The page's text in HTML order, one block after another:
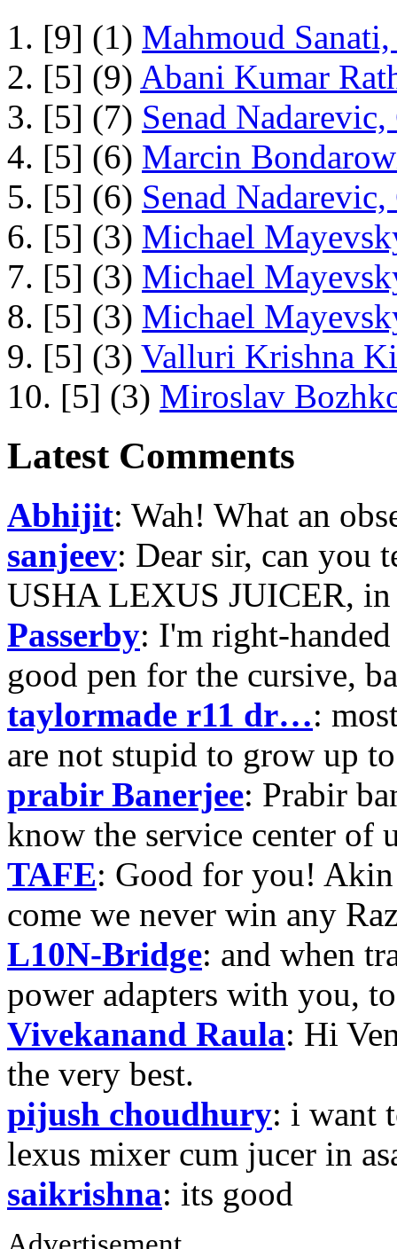
1. [9] (1) Mahmoud
2. [5] (9) Abani Kumar
3. [5] (7) Senad
4. [5] (6) Marcin
5. [5] (6) Senad
6. [5] (3) Michael
7. [5] (3) Michael
8. [5] (3) Michael
9. [5] (3) Valluri Krishna
10. [5] (3) Miroslav
Latest Comments
Abhijit: Wah! What an
sanjeev: Dear sir, can you
USHA LEXUS JUICER, in
Passerby: I'm right-
good pen for the cursive,
taylormade r11 dr…:
are not stupid to grow up
prabir Banerjee: Prabir
know the service center of
TAFE: Good for you!
come we never win any
L10N-Bridge: and when
power adapters with you,
Vivekanand Raula: Hi
the very best.
pijush choudhury: i want
lexus mixer cum jucer in
saikrishna: its good